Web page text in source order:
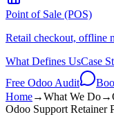
Point of Sale (POS)
Retail checkout, offline
What Defines UsCase
Free Odoo Audit
Home→What We Do→
Odoo Support Retainer